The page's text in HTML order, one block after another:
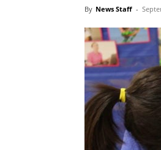
By News Staff -